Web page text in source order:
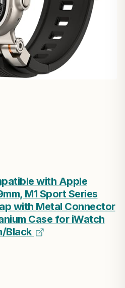
with Apple
M1 Sport Series
with Metal Connector
Case for iWatch
Black